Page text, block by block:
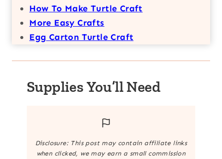
How To Make Turtle Craft
More Easy Crafts
Egg Carton Turtle Craft
Supplies You’ll Need
Disclosure: This post may contain affiliate links
when clicked, we may earn a small commission